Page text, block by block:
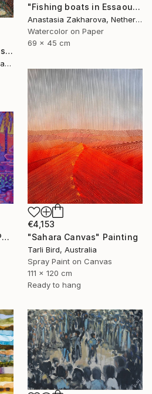
"Fishing boats in Essaouira" Painting
Anastasia Zakharova, Netherlands
Watercolor on Paper
69 x 45 cm
"Walk on the Seine, Paris" Painting
Abderrahim El Asraoui, Canada
€4,153
"Sahara Canvas" Painting
Tarli Bird, Australia
Spray Paint on Canvas
111 x 120 cm
Ready to hang
"L' Oasis de Tighmert" Painting